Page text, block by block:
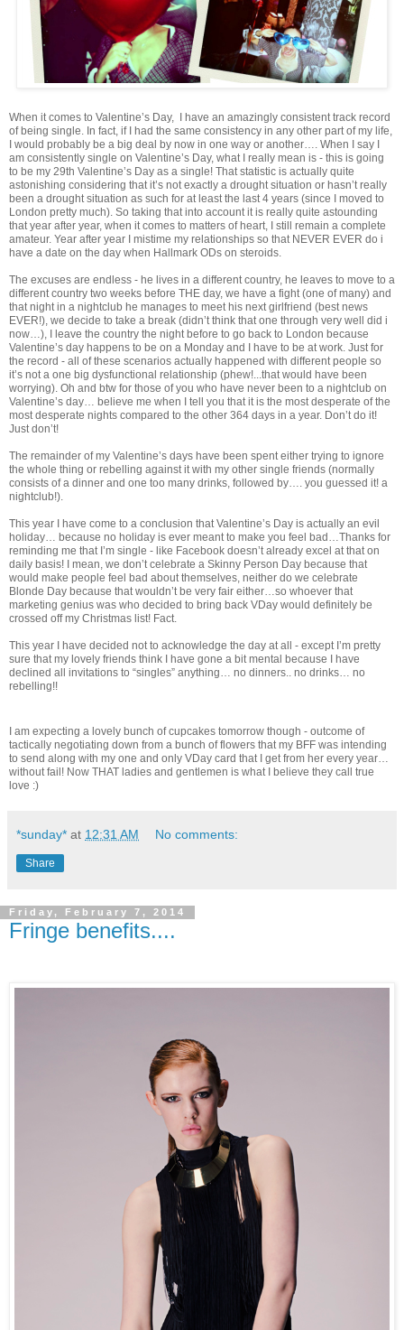
When it comes to Valentine’s Day, I have an amazingly consistent track record
of being single. In fact, if I had the same consistency in any other part of my life,
I would probably be a big deal by now in one way or another…. When I say I
am consistently single on Valentine’s Day, what I really mean is - this is going
to be my 29th Valentine’s Day as a single! That statistic is actually quite
astonishing considering that it’s not exactly a drought situation or hasn’t really
been a drought situation as such for at least the last 4 years (since I moved to
London pretty much). So taking that into account it is really quite astounding
that year after year, when it comes to matters of heart, I still remain a complete
amateur. Year after year I mistime my relationships so that NEVER EVER do i
have a date on the day when Hallmark ODs on steroids.
The excuses are endless - he lives in a different country, he leaves to move to a
different country two weeks before THE day, we have a fight (one of many) and
that night in a nightclub he manages to meet his next girlfriend (best news
EVER!), we decide to take a break (didn’t think that one through very well did i
now…), I leave the country the night before to go back to London because
Valentine’s day happens to be on a Monday and I have to be at work. Just for
the record - all of these scenarios actually happened with different people so
it’s not a one big dysfunctional relationship (phew!...that would have been
worrying). Oh and btw for those of you who have never been to a nightclub on
Valentine’s day… believe me when I tell you that it is the most desperate of the
most desperate nights compared to the other 364 days in a year. Don’t do it!
Just don’t!
The remainder of my Valentine’s days have been spent either trying to ignore
the whole thing or rebelling against it with my other single friends (normally
consists of a dinner and one too many drinks, followed by…. you guessed it! a
nightclub!).
This year I have come to a conclusion that Valentine’s Day is actually an evil
holiday… because no holiday is ever meant to make you feel bad…Thanks for
reminding me that I’m single - like Facebook doesn’t already excel at that on
daily basis! I mean, we don’t celebrate a Skinny Person Day because that
would make people feel bad about themselves, neither do we celebrate
Blonde Day because that wouldn’t be very fair either…so whoever that
marketing genius was who decided to bring back VDay would definitely be
crossed off my Christmas list! Fact.
This year I have decided not to acknowledge the day at all - except I’m pretty
sure that my lovely friends think I have gone a bit mental because I have
declined all invitations to “singles” anything… no dinners.. no drinks… no
rebelling!!
I am expecting a lovely bunch of cupcakes tomorrow though - outcome of
tactically negotiating down from a bunch of flowers that my BFF was intending
to send along with my one and only VDay card that I get from her every year…
without fail! Now THAT ladies and gentlemen is what I believe they call true
love :)
*sunday* at 12:31 AM No comments:
Share
Friday, February 7, 2014
Fringe benefits....